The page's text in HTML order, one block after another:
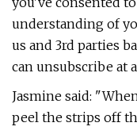
understanding of
us and 3rd parties
can unsubscribe at
Jasmine said:
peel the strips off